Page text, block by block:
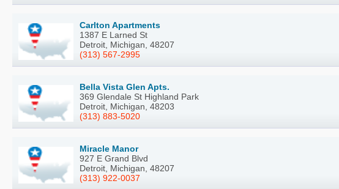
Carlton Apartments
1387 E Larned St
Detroit, Michigan, 48207
(313) 567-2995
Bella Vista Glen Apts.
369 Glendale St Highland Park
Detroit, Michigan, 48203
(313) 883-5020
Miracle Manor
927 E Grand Blvd
Detroit, Michigan, 48207
(313) 922-0037